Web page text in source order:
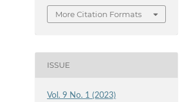
More Citation Formats
ISSUE
Vol. 9 No. 1 (2023)